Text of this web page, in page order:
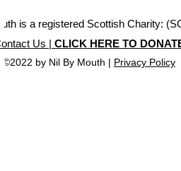
is a registered Scottish Charity:
Us | CLICK HERE TO
©2022 by Nil By Mouth | Privacy Policy